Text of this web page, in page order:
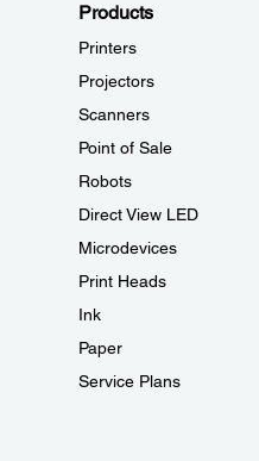
Products
Printers
Projectors
Scanners
Point of Sale
Robots
Direct View LED
Microdevices
Print Heads
Ink
Paper
Service Plans